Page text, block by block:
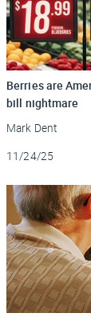
Berries are
bill nightmare
Mark Dent
Updated
11/24/25